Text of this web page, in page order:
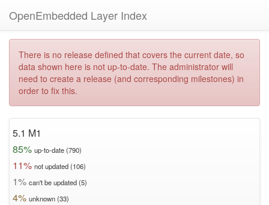
OpenEmbedded Layer Index
There is no release defined that covers the current date, so
data shown here is not up-to-date. The administrator will
need to create a release (and corresponding milestones) in
order to fix this.
5.1 M1
85% up-to-date (790)
11% not updated (106)
1% can't be updated (5)
4% unknown (33)